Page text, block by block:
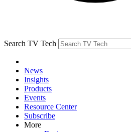
Search TV Tech
News
Insights
Products
Events
Resource Center
Subscribe
More